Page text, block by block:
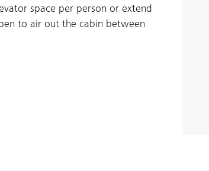
space per person or extend
to air out the cabin between